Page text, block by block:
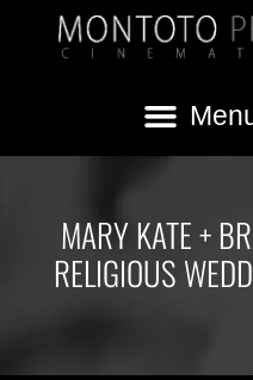
MARY KATE +
RELIGIOUS